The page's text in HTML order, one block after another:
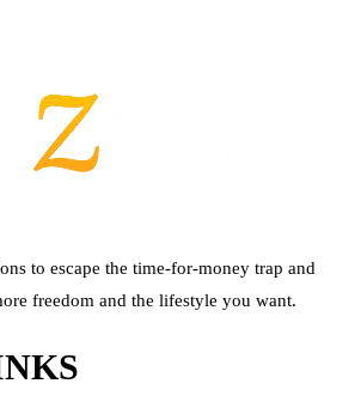
to escape the time-for-money trap and
freedom and the lifestyle you want.